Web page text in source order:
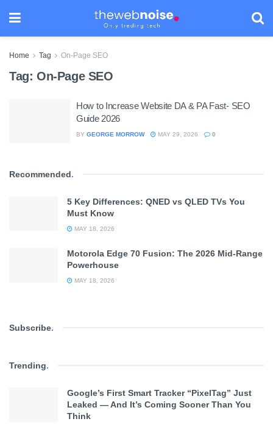
Home Tag On-Page SEO
Tag: On-Page SEO
How to Increase Website DA & PA Fast- SEO
Guide 2026
BY GEORGE MORROW MAY 29, 2026 0
Recommended.
5 Key Differences: QNED vs QLED TVs You
Must Know
MAY 18, 2026
Motorola Edge 70 Fusion: The 2026 Mid-Range
Powerhouse
MAY 18, 2026
Subscribe.
Trending.
Google’s First Smart Tracker “PixelTag” Just
Leaked — And It’s Coming Sooner Than You
Think